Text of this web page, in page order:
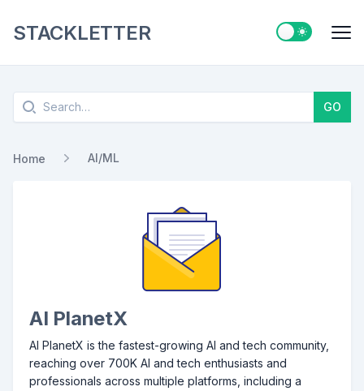
STACKLETTER Switch to
Search GO
Home AI/ML
AI PlanetX
AI PlanetX is the fastest-growing AI and tech community,
reaching over 700K AI and tech enthusiasts and
professionals across multiple platforms, including a